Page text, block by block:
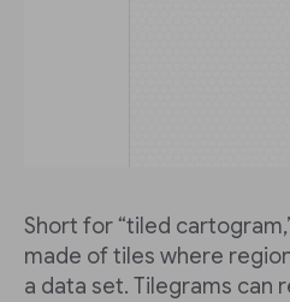
Short for “tiled
made of tiles where
a data set. Tilegrams can